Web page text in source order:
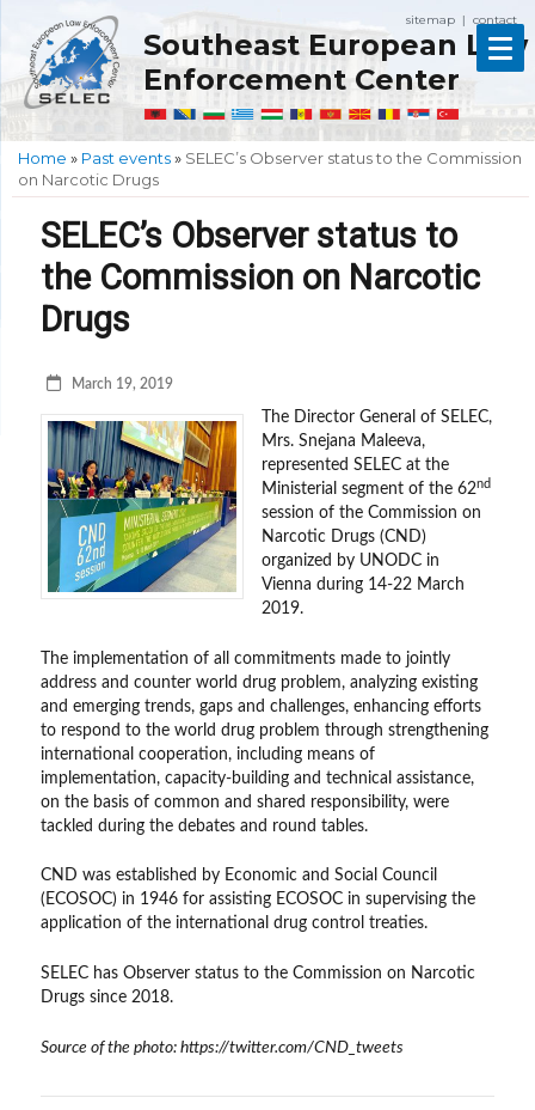
sitemap contact
Southeast European Law
Enforcement Center
Home » Past events» SELEC’s Observer status to the Commission
on Narcotic Drugs
SELEC’s Observer status to
the Commission on Narcotic
Drugs
March 19, 2019
The Director General of SELEC,
Mrs. Snejana Maleeva,
represented SELEC at the
Ministerial segment of the 62nd
session of the Commission on
Narcotic Drugs (CND)
organized by UNODC in
Vienna during 14-22 March
2019.
The implementation of all commitments made to jointly
address and counter world drug problem, analyzing existing
and emerging trends, gaps and challenges, enhancing efforts
to respond to the world drug problem through strengthening
international cooperation, including means of
implementation, capacity-building and technical assistance,
on the basis of common and shared responsibility, were
tackled during the debates and round tables.
CND was established by Economic and Social Council
(ECOSOC) in 1946 for assisting ECOSOC in supervising the
application of the international drug control treaties.
SELEC has Observer status to the Commission on Narcotic
Drugs since 2018.
Source of the photo: https://twitter.com/CND_tweets